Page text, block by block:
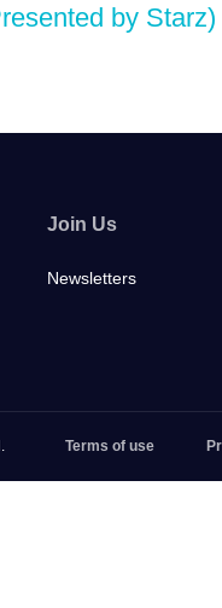
by Starz)
Join Us
Newsletters
Terms of use